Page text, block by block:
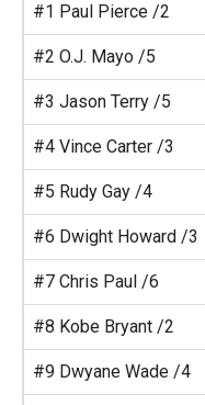
#1 Paul Pierce /2
#2 O.J. Mayo /5
#3 Jason Terry /5
#4 Vince Carter /3
#5 Rudy Gay /4
#6 Dwight Howard /3
#7 Chris Paul /6
#8 Kobe Bryant /2
#9 Dwyane Wade /4